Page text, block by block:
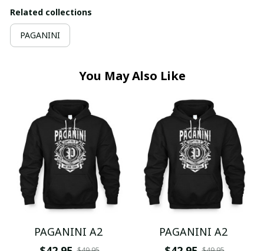
Related collections
PAGANINI
You May Also Like
PAGANINI A2
PAGANINI A2